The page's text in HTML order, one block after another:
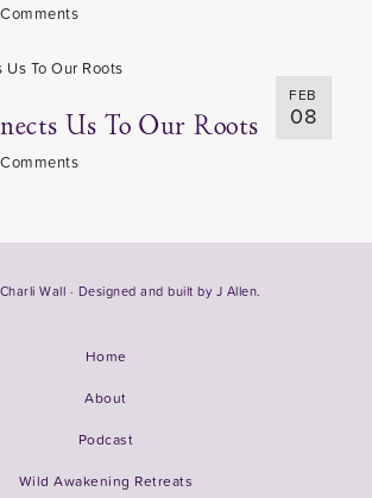
FEB
08
Us To Our Roots
Wall · Designed and built by J Allen.
Home
About
Podcast
Wild Awakening Retreats